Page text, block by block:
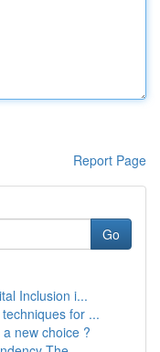
Report Page
Go
Inclusion i...
for ...
new choice ?